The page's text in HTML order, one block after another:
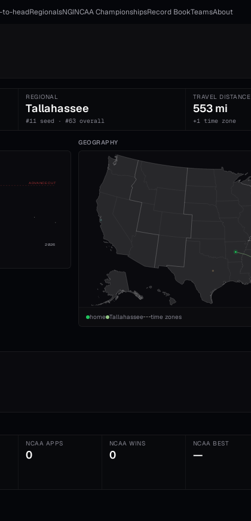
to-headRegionalsNGINCAA ChampionshipsRecord BookTeamsAbout
REGIONAL
Tallahassee
#11 seed · #63 overall
TRAVEL DISTANCE
553 mi
+1 time zone
ADVANCE CUT
2026
GEOGRAPHY
home Tallahassee time zones
NCAA APPS
0
NCAA WINS
0
NCAA BEST
—